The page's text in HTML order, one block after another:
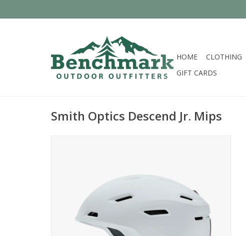
HOME CLOTHING
GIFT CARDS
Smith Optics Descend Jr. Mips